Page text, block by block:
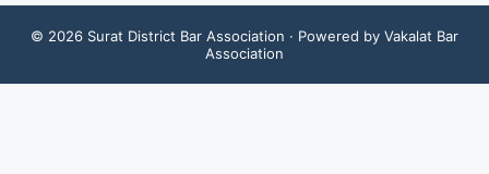
© 2026 Surat District Bar Association · Powered by Vakalat Bar
Association